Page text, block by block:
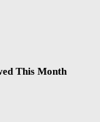
This Month